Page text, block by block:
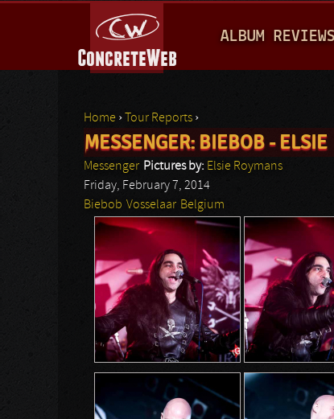
A
I
M
E
U
ALBUM REVIEWS
You are here
Home › Tour Reports ›
MESSENGER: BIEBOB - ELSIE
Messenger Pictures by: Elsie Roymans
Friday, February 7, 2014
Biebob Vosselaar Belgium